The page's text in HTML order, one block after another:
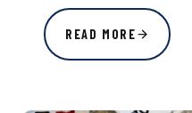
READ MORE